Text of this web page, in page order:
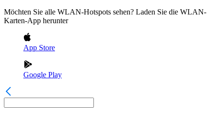
Möchten Sie alle WLAN-Hotspots sehen? Laden Sie die WLAN-
Karten-App herunter
App Store
Google Play